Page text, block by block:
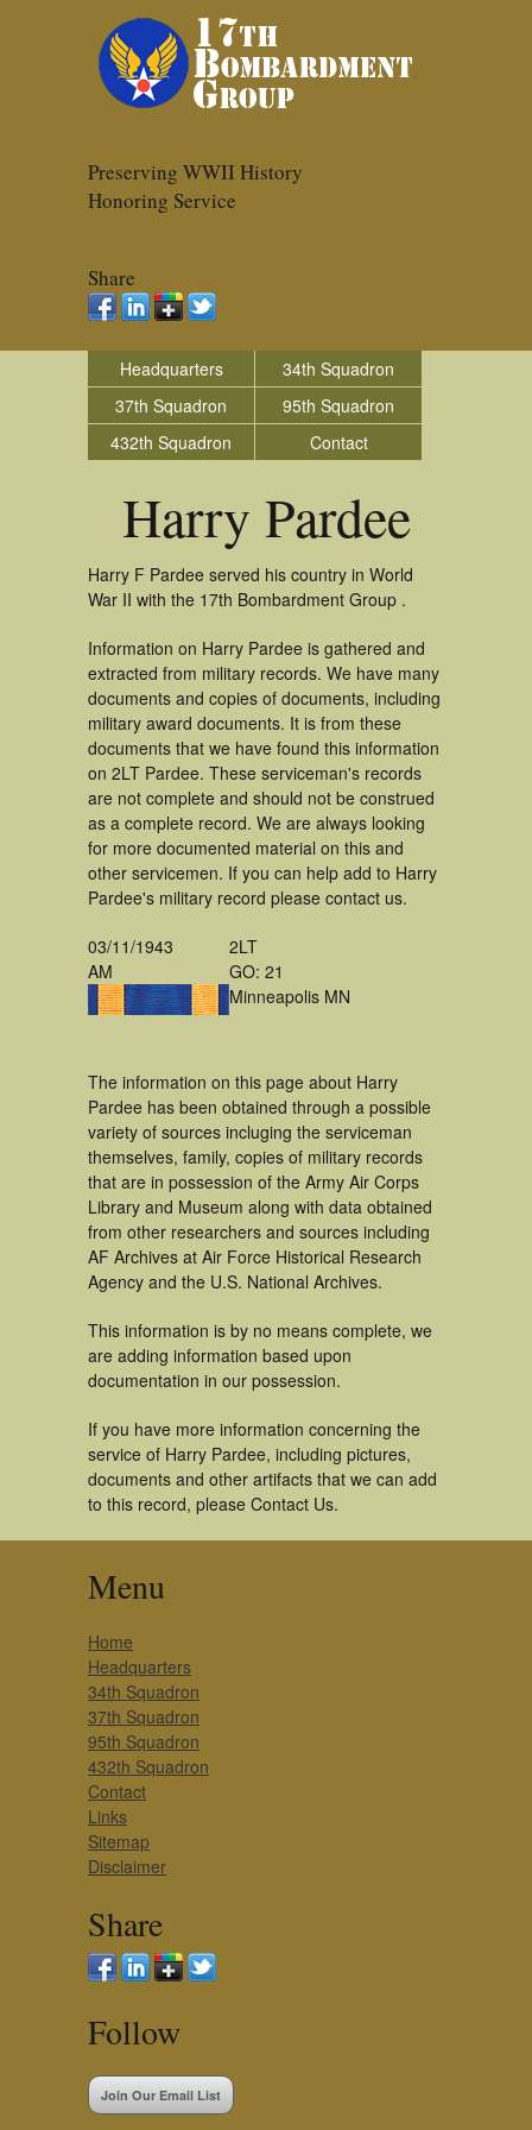
Preserving WWII History
Honoring Service
Share
Headquarters
34th Squadron
37th Squadron
95th Squadron
432th Squadron
Contact
Harry Pardee
Harry F Pardee served his country in World
War II with the 17th Bombardment Group .
Information on Harry Pardee is gathered and
extracted from military records. We have many
documents and copies of documents, including
military award documents. It is from these
documents that we have found this information
on 2LT Pardee. These serviceman's records
are not complete and should not be construed
as a complete record. We are always looking
for more documented material on this and
other servicemen. If you can help add to Harry
Pardee's military record please contact us.
03/11/1943
AM
2LT
GO: 21
Minneapolis MN
The information on this page about Harry
Pardee has been obtained through a possible
variety of sources incluging the serviceman
themselves, family, copies of military records
that are in possession of the Army Air Corps
Library and Museum along with data obtained
from other researchers and sources including
AF Archives at Air Force Historical Research
Agency and the U.S. National Archives.
This information is by no means complete, we
are adding information based upon
documentation in our possession.
If you have more information concerning the
service of Harry Pardee, including pictures,
documents and other artifacts that we can add
to this record, please Contact Us.
Menu
Home
Headquarters
34th Squadron
37th Squadron
95th Squadron
432th Squadron
Contact
Links
Sitemap
Disclaimer
Share
Follow
Join Our Email List